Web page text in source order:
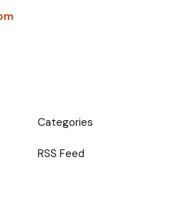
Categories
RSS Feed